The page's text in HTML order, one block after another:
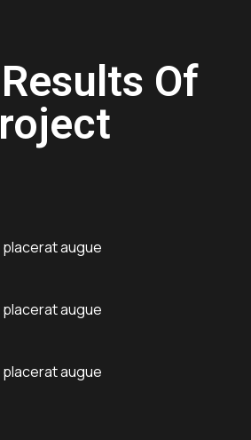
Of
augue
augue
augue